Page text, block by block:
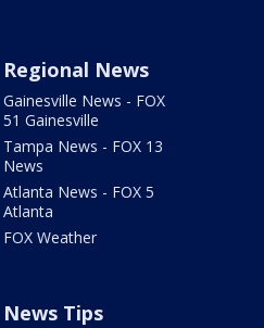
Regional News
Gainesville News - FOX
51 Gainesville
Tampa News - FOX 13
News
Atlanta News - FOX 5
Atlanta
FOX Weather
News Tips